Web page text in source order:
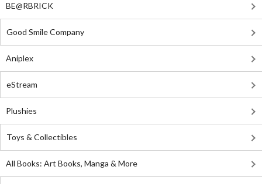
BE@RBRICK
Good Smile Company
Aniplex
eStream
Plushies
Toys & Collectibles
All Books: Art Books, Manga & More